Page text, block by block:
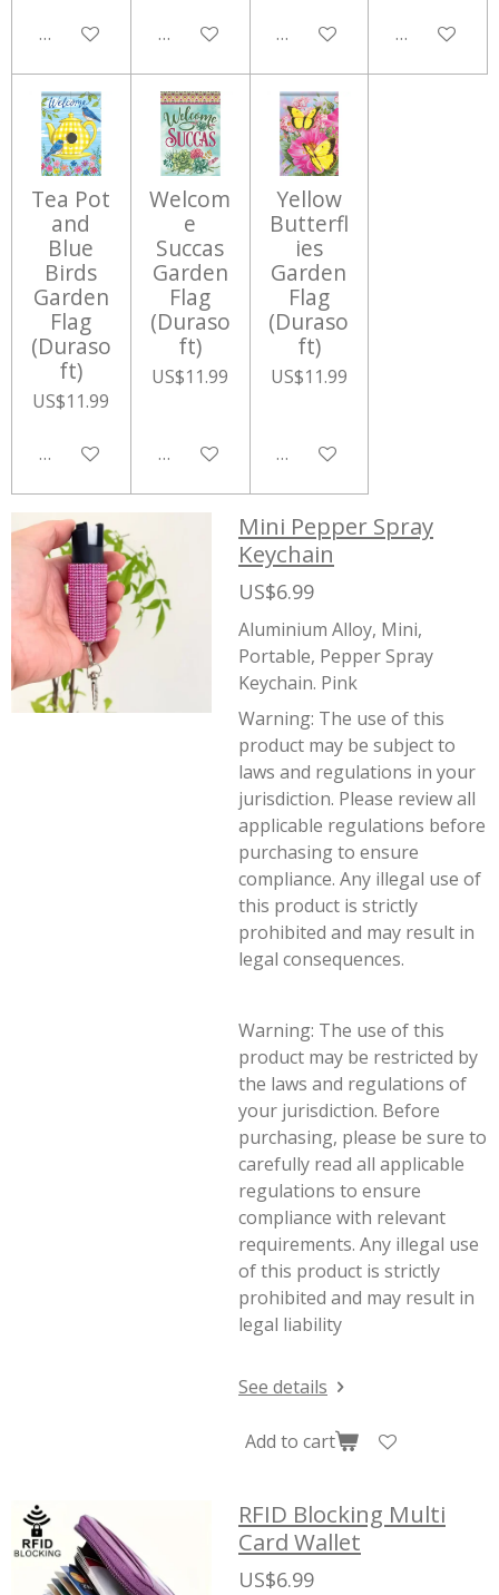
Add to cart Add to cart Add to cart Add to cart
Tea Pot
and
Blue
Birds
Garden
Flag
(Duraso
ft)
US$11.99
Add to cart
Welcom
e
Succas
Garden
Flag
(Duraso
ft)
US$11.99
Add to cart
Yellow
Butterfl
ies
Garden
Flag
(Duraso
ft)
US$11.99
Add to cart
Mini Pepper Spray
Keychain
US$6.99
Aluminium Alloy, Mini,
Portable, Pepper Spray
Keychain. Pink
Warning: The use of this
product may be subject to
laws and regulations in your
jurisdiction. Please review all
applicable regulations before
purchasing to ensure
compliance. Any illegal use of
this product is strictly
prohibited and may result in
legal consequences.
Warning: The use of this
product may be restricted by
the laws and regulations of
your jurisdiction. Before
purchasing, please be sure to
carefully read all applicable
regulations to ensure
compliance with relevant
requirements. Any illegal use
of this product is strictly
prohibited and may result in
legal liability
See details
Add to cart
RFID Blocking Multi
Card Wallet
US$6.99